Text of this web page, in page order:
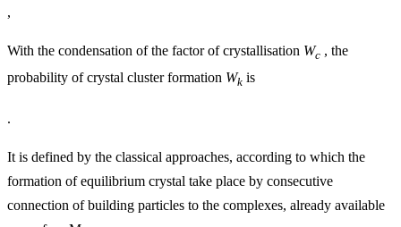
,
With the condensation of the factor of crystallisation Wc , the
probability of crystal cluster formation Wk is
.
It is defined by the classical approaches, according to which the
formation of equilibrium crystal take place by consecutive
connection of building particles to the complexes, already available